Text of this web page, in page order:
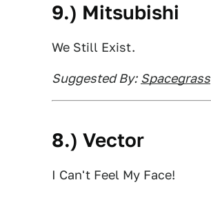
9.) Mitsubishi
We Still Exist.
Suggested By: Spacegrass
8.) Vector
I Can't Feel My Face!